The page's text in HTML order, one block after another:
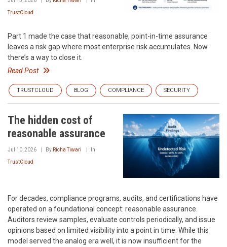
TrustCloud
Part 1 made the case that reasonable, point-in-time assurance
leaves a risk gap where most enterprise risk accumulates. Now
there’s a way to close it.
Read Post
TRUSTCLOUD BLOG COMPLIANCE SECURITY
The hidden cost of
reasonable assurance
Jul 10, 2026 By Richa Tiwari In
TrustCloud
For decades, compliance programs, audits, and certifications have
operated on a foundational concept: reasonable assurance.
Auditors review samples, evaluate controls periodically, and issue
opinions based on limited visibility into a point in time. While this
model served the analog era well, it is now insufficient for the